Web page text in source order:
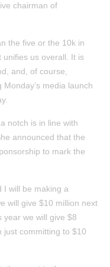
chairman of
the five or the 10k in
unifies us overall. It is
and, of course,
media launch
notch is in line with
announced that the
to mark the
I will be making a
will give $10 million next
year we will give $8
just committing to $10